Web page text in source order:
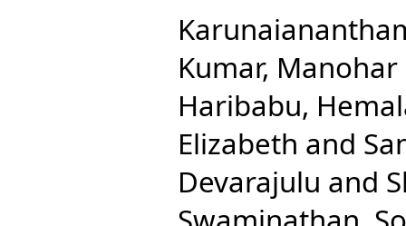
Kumar, Manohar
Haribabu,
Elizabeth and
Devarajulu and